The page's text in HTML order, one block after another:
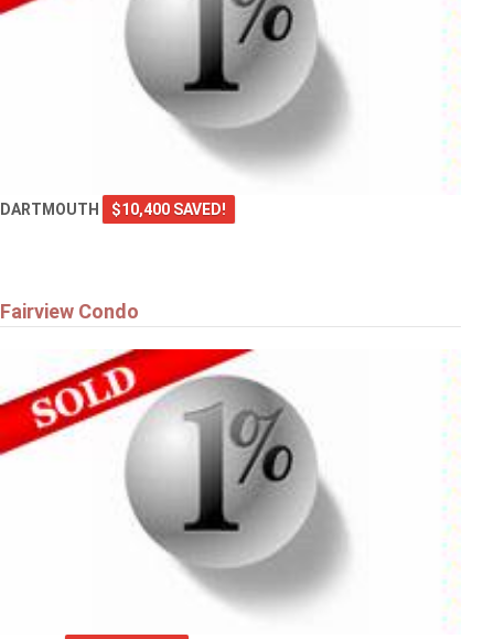
DARTMOUTH $10,400 SAVED!
Fairview Condo